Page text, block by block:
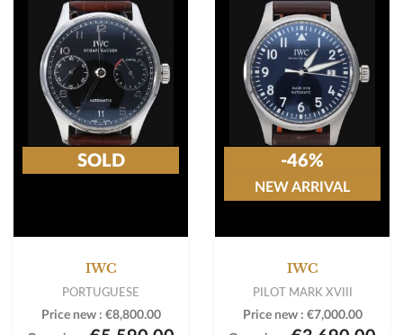
IWC
PORTUGUESE
Price new : €8,800.00
SOLD
IWC
PILOT MARK XVIII
Price new : €7,000.00
-46%
NEW ARRIVAL